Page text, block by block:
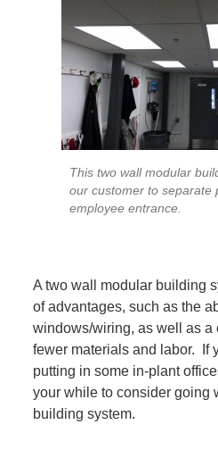
This two wall modular
our customer to separate
employee entrance.
A two wall modular building
of advantages, such as the
windows/wiring, as well as a
fewer materials and labor. If
putting in some in-plant
your while to consider going
building system.